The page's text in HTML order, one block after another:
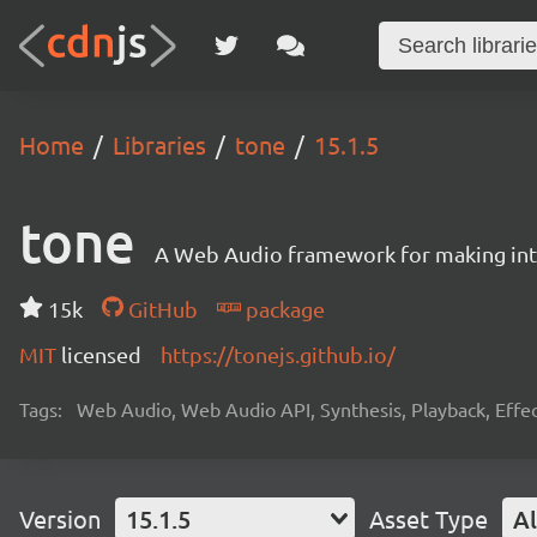
Home Libraries tone 15.1.5
tone A Web Audio framework for making
15k GitHub
package
MIT licensed https://tonejs.github.io/
Tags: Web Audio, Web Audio API, Synthesis, Playback,
Version 15.1.5 Asset Type